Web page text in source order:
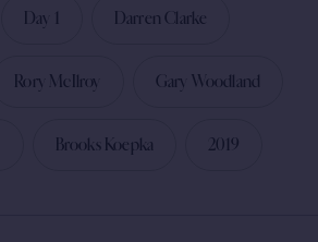
Day 1 Darren Clarke
Rory McIlroy Gary Woodland
Brooks Koepka 2019